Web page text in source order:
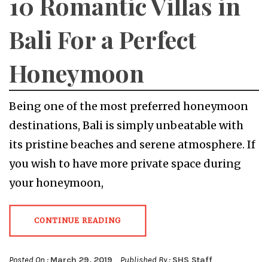
Bali For a Perfect
Honeymoon
Being one of the most preferred honeymoon
destinations, Bali is simply unbeatable with
its pristine beaches and serene atmosphere. If
you wish to have more private space during
your honeymoon,
CONTINUE READING
Posted On : March 29, 2019 Published By : SHS Staff